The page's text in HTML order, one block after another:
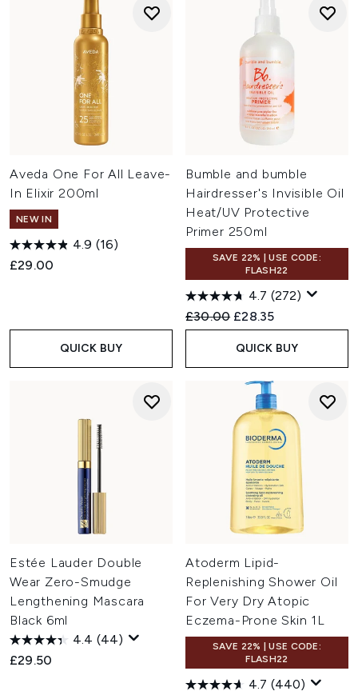
Aveda One For All Leave-
In Elixir 200ml
NEW IN
4.9 (16)
£29.00
QUICK BUY
Bumble and bumble
Hairdresser's Invisible Oil
Heat/UV Protective
Primer 250ml
SAVE 22% | USE CODE:
FLASH22
4.7 (272)
Recommended Retail Price:
£30.00 Current price:
£28.35
QUICK BUY
Estée Lauder Double
Wear Zero-Smudge
Lengthening Mascara
Black 6ml
4.4 (44)
£29.50
Atoderm Lipid-
Replenishing Shower Oil
For Very Dry Atopic
Eczema-Prone Skin 1L
SAVE 22% | USE CODE:
FLASH22
4.7 (440)